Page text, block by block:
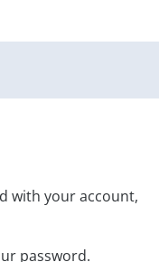
with your account,
password.